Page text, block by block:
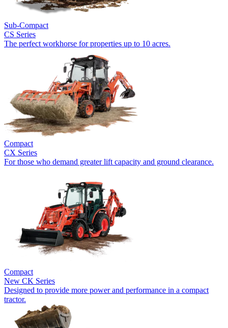
Sub-Compact
CS Series
The perfect workhorse for properties up to 10 acres.
Compact
CX Series
For those who demand greater lift capacity and ground clearance.
Compact
New CK Series
Designed to provide more power and performance in a compact
tractor.